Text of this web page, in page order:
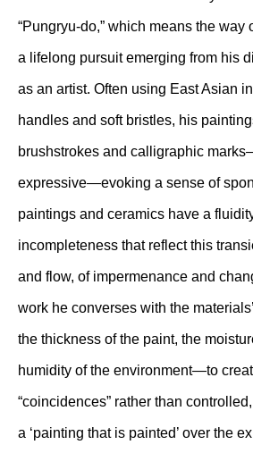
“Pungryu-do,” which means the
a lifelong pursuit emerging from his
as an artist. Often using East Asian
handles and soft bristles, his
brushstrokes and calligraphic
expressive—evoking a sense of
paintings and ceramics have a
incompleteness that reflect this
and flow, of impermenance and
work he converses with the
the thickness of the paint, the
humidity of the environment—to
“coincidences” rather than
a ‘painting that is painted’ over the